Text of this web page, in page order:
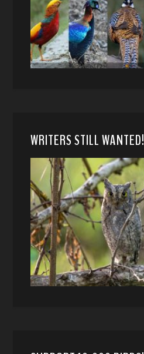
WRITERS STILL WANTED!